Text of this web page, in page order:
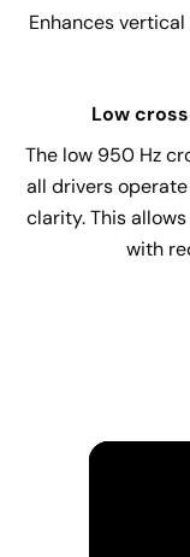
Enhances
Low
The low 950 Hz
all drivers
clarity. This
with